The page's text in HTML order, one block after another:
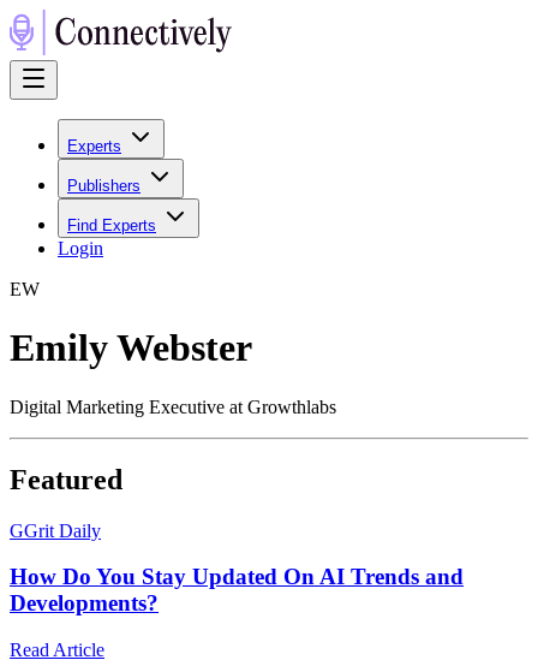
Experts
Publishers
Find Experts
Login
EW
Emily Webster
Digital Marketing Executive at Growthlabs
Featured
GGrit Daily
How Do You Stay Updated On AI Trends and
Developments?
Read Article